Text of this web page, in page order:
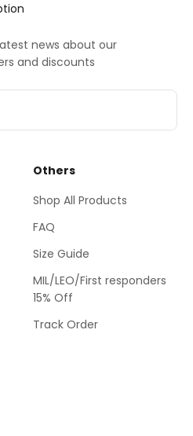
news about our
and discounts
Others
Shop All Products
FAQ
Size Guide
MIL/LEO/First responders
15% Off
Track Order